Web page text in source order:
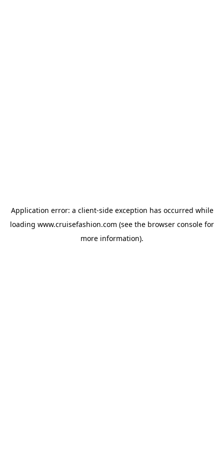
Application error: a client-side exception has occurred while
loading www.cruisefashion.com (see the browser console for
more information).